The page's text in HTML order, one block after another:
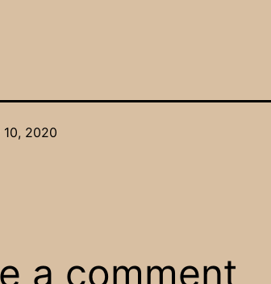
10, 2020
a comment